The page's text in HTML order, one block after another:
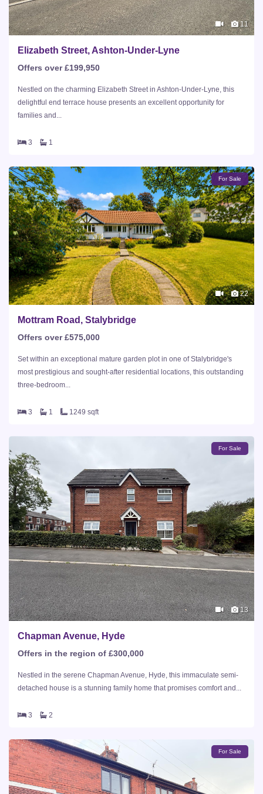
11
Elizabeth Street, Ashton-Under-Lyne
Offers over £199,950
Nestled on the charming Elizabeth Street in Ashton-Under-Lyne, this
delightful end terrace house presents an excellent opportunity for
families and...
3 1
For Sale
22
Mottram Road, Stalybridge
Offers over £575,000
Set within an exceptional mature garden plot in one of Stalybridge's
most prestigious and sought-after residential locations, this outstanding
three-bedroom...
3 1 1249 sqft
For Sale
13
Chapman Avenue, Hyde
Offers in the region of £300,000
Nestled in the serene Chapman Avenue, Hyde, this immaculate semi-
detached house is a stunning family home that promises comfort and...
3 2
For Sale